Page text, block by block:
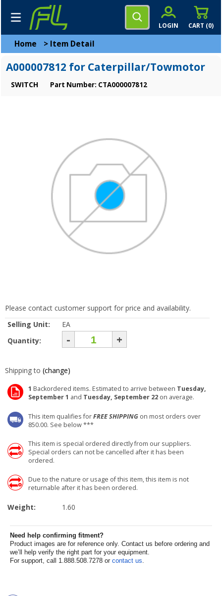
CART (0)
LOGIN
Home > Item Detail
A000007812 for Caterpillar/Towmotor
SWITCH Part Number: CTA000007812
Please contact customer support for price and availability.
Selling Unit:
EA
Quantity:
- +
Shipping to (change)
1 Backordered items. Estimated to arrive between Tuesday,
September 1 and Tuesday, September 22 on average.
This item qualifies forFREE SHIPPING on most orders over
850.00. See below ***
This item is special ordered directly from our suppliers.
Special orders can not be cancelled after it has been
ordered.
Due to the nature or usage of this item, this item is not
returnable after it has been ordered.
Weight: 1.60
Need help confirming fitment?
Product images are for reference only. Contact us before ordering and
we’ll help verify the right part for your equipment.
For support, call 1.888.508.7278 or contact us.